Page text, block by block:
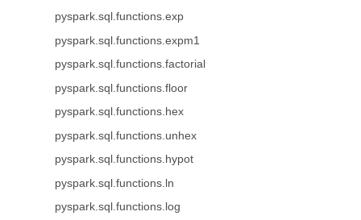
pyspark.sql.functions.exp
pyspark.sql.functions.expm1
pyspark.sql.functions.factorial
pyspark.sql.functions.floor
pyspark.sql.functions.hex
pyspark.sql.functions.unhex
pyspark.sql.functions.hypot
pyspark.sql.functions.ln
pyspark.sql.functions.log